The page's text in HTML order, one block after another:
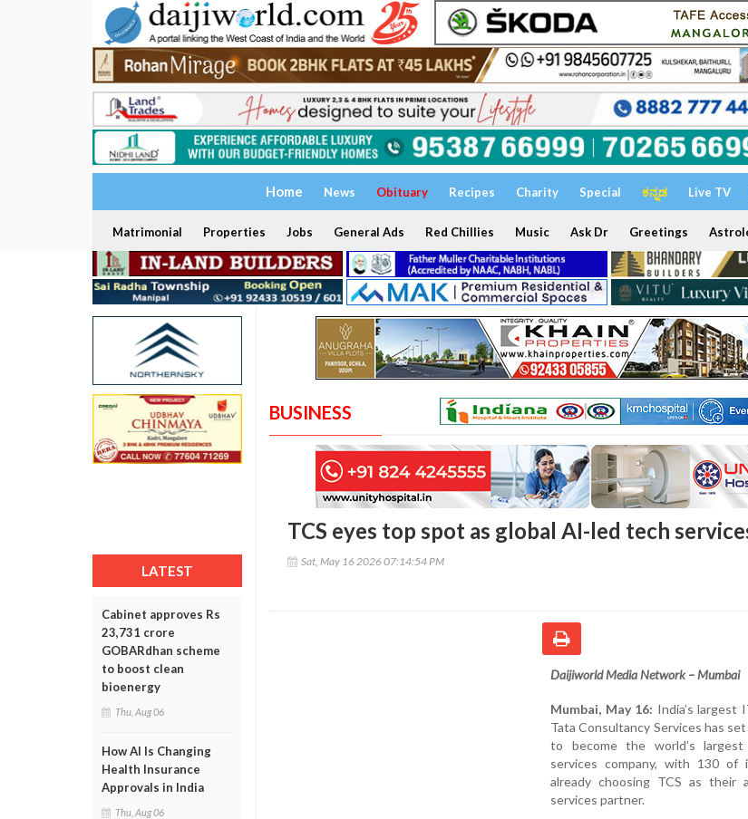
Home News Obituary Recipes Charity Special ಕನ್ನಡ Live TV
Matrimonial Properties Jobs General Ads Red Chillies Music Ask Dr Greetings
LATEST
Cabinet approves Rs
23,731 crore
GOBARdhan scheme
to boost clean
bioenergy
Thu, Aug 06
How AI Is Changing
Health Insurance
Approvals in India
Thu, Aug 06
BUSINESS
TCS eyes top spot as global AI-led tech
Sat, May 16 2026 07:14:54 PM
Daijiworld Media Network – Mumbai
Mumbai, May 16: India’s largest
Tata Consultancy Services has
to become the world’s
services company, with 130
already choosing TCS as their
services partner.